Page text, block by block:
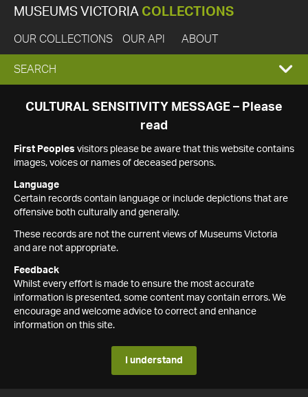
MUSEUMS VICTORIA COLLECTIONS
OUR COLLECTIONS OUR API ABOUT
EXPAND
SEARCH
SEARCH
CULTURAL SENSITIVITY MESSAGE – Please
read
First Peoples visitors please be aware that this website contains
images, voices or names of deceased persons.
Language
Certain records contain language or include depictions that are
offensive both culturally and generally.
These records are not the current views of Museums Victoria
and are not appropriate.
Feedback
Whilst every effort is made to ensure the most accurate
information is presented, some content may contain errors. We
encourage and welcome advice to correct and enhance
information on this site.
I understand